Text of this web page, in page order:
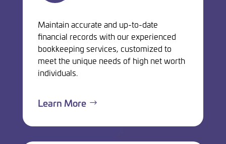
Maintain accurate and up-to-date
financial records with our experienced
bookkeeping services, customized to
meet the unique needs of high net worth
individuals.
Learn More